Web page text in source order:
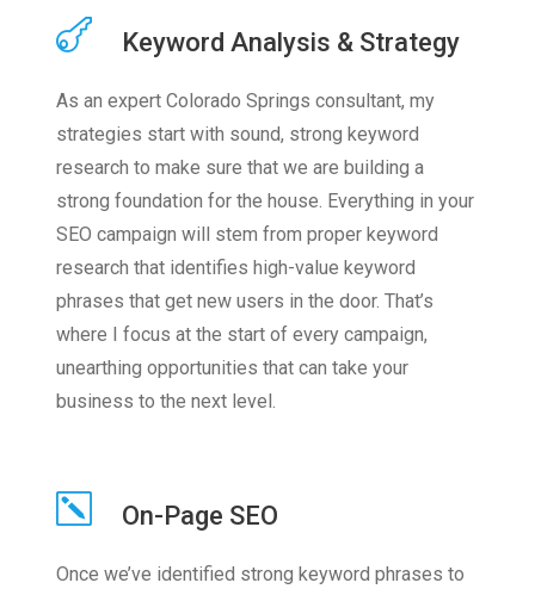
Keyword Analysis & Strategy
As an expert Colorado Springs consultant, my
strategies start with sound, strong keyword
research to make sure that we are building a
strong foundation for the house. Everything in your
SEO campaign will stem from proper keyword
research that identifies high-value keyword
phrases that get new users in the door. That’s
where I focus at the start of every campaign,
unearthing opportunities that can take your
business to the next level.
On-Page SEO
Once we’ve identified strong keyword phrases to